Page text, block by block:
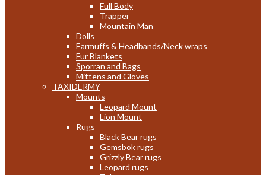
Full Body
Trapper
Mountain Man
Dolls
Earmuffs & Headbands/Neck wraps
Fur Blankets
Sporran and Bags
Mittens and Gloves
TAXIDERMY
Mounts
Leopard Mount
Lion Mount
Rugs
Black Bear rugs
Gemsbok rugs
Grizzly Bear rugs
Leopard rugs